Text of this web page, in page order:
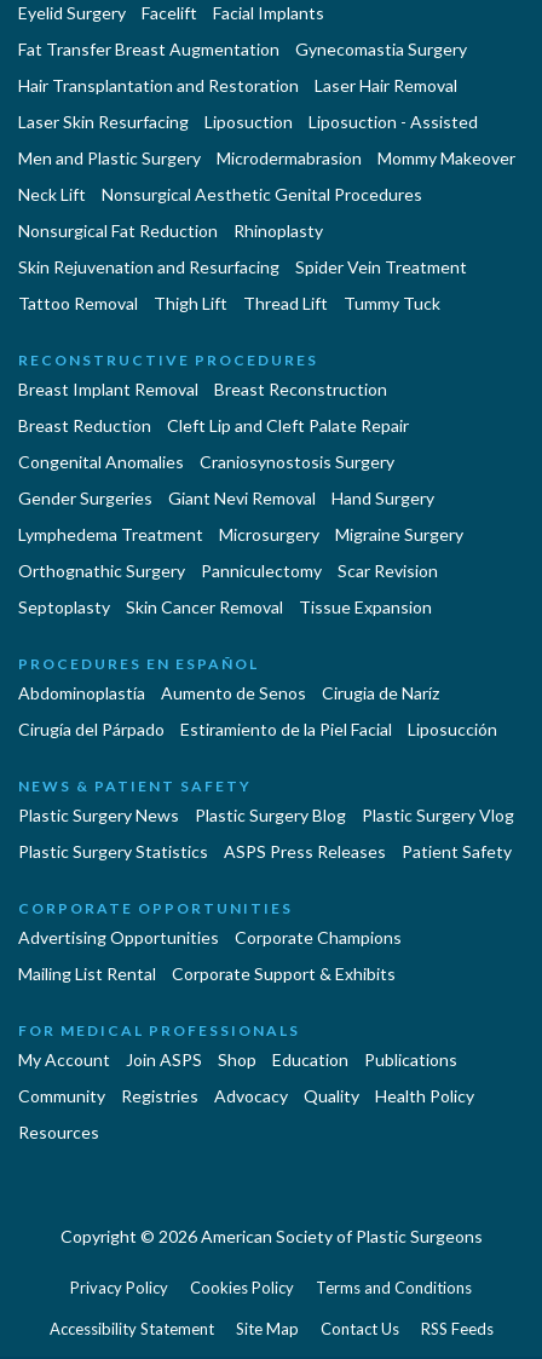
Eyelid Surgery
Facelift
Facial Implants
Fat Transfer Breast Augmentation
Gynecomastia Surgery
Hair Transplantation and Restoration
Laser Hair Removal
Laser Skin Resurfacing
Liposuction
Liposuction - Assisted
Men and Plastic Surgery
Microdermabrasion
Mommy Makeover
Neck Lift
Nonsurgical Aesthetic Genital Procedures
Nonsurgical Fat Reduction
Rhinoplasty
Skin Rejuvenation and Resurfacing
Spider Vein Treatment
Tattoo Removal
Thigh Lift Thread Lift Tummy Tuck
RECONSTRUCTIVE PROCEDURES
Breast Implant Removal
Breast Reconstruction
Breast Reduction
Cleft Lip and Cleft Palate Repair
Congenital Anomalies
Craniosynostosis Surgery
Gender Surgeries
Giant Nevi Removal
Hand Surgery
Lymphedema Treatment
Microsurgery
Migraine Surgery
Orthognathic Surgery
Panniculectomy
Scar Revision
Septoplasty
Skin Cancer Removal Tissue Expansion
PROCEDURES EN ESPAÑOL
Abdominoplastía Aumento de Senos
Cirugia de Naríz
Cirugía del Párpado
Estiramiento de la Piel Facial Liposucción
NEWS & PATIENT SAFETY
Plastic Surgery News Plastic Surgery Blog
Plastic Surgery Vlog
Plastic Surgery Statistics
ASPS Press Releases Patient Safety
CORPORATE OPPORTUNITIES
Advertising Opportunities
Corporate Champions
Mailing List Rental
Corporate Support & Exhibits
FOR MEDICAL PROFESSIONALS
My Account Join ASPS Shop Education
Publications
Community
Registries Advocacy Quality
Health Policy
Resources
Copyright © 2026 American Society of Plastic Surgeons
Privacy Policy Cookies Policy Terms and Conditions
Accessibility Statement Site Map Contact Us RSS Feeds